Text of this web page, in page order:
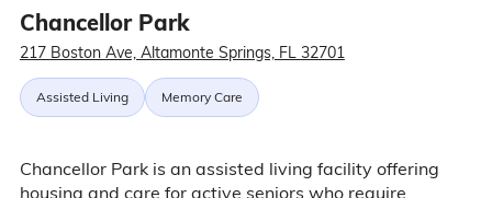
Chancellor Park
217 Boston Ave, Altamonte Springs, FL 32701
Assisted Living Memory Care
Chancellor Park is an assisted living facility offering
housing and care for active seniors who require